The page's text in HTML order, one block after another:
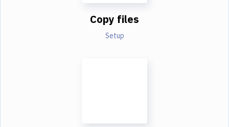
Copy files
Setup